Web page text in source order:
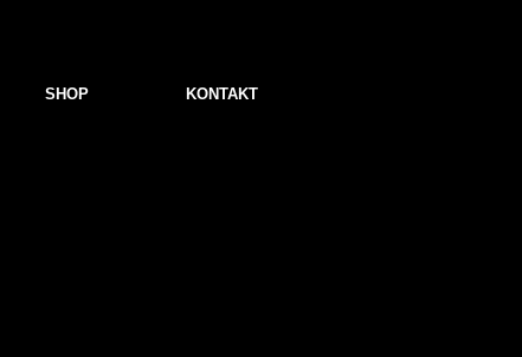
SHOP KONTAKT